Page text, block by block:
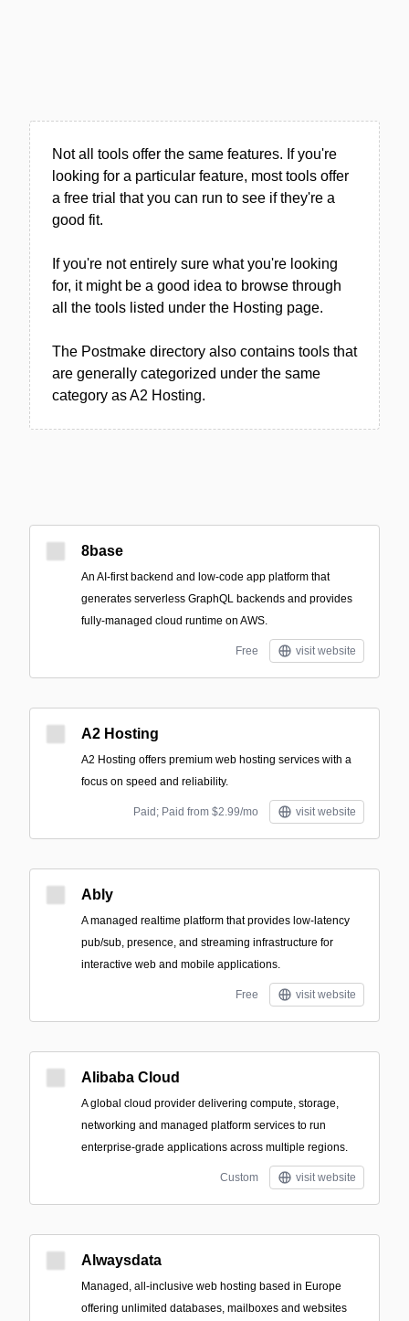
Not all tools offer the same features. If you're
looking for a particular feature, most tools offer
a free trial that you can run to see if they're a
good fit.
If you're not entirely sure what you're looking
for, it might be a good idea to browse through
all the tools listed under the Hosting page.
The Postmake directory also contains tools that
are generally categorized under the same
category as A2 Hosting.
8base
An AI-first backend and low-code app platform that
generates serverless GraphQL backends and provides
fully-managed cloud runtime on AWS.
Free visit website
A2 Hosting
A2 Hosting offers premium web hosting services with a
focus on speed and reliability.
Paid; Paid from $2.99/mo visit website
Ably
A managed realtime platform that provides low-latency
pub/sub, presence, and streaming infrastructure for
interactive web and mobile applications.
Free visit website
Alibaba Cloud
A global cloud provider delivering compute, storage,
networking and managed platform services to run
enterprise-grade applications across multiple regions.
Custom visit website
Alwaysdata
Managed, all-inclusive web hosting based in Europe
offering unlimited databases, mailboxes and websites